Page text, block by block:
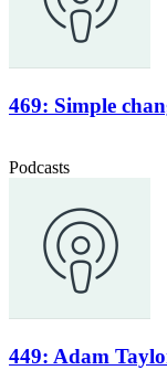
469: Simple
Podcasts
449: Adam